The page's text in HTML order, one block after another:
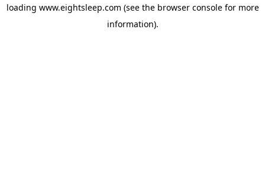
loading www.eightsleep.com (see the browser consolefor more
information).